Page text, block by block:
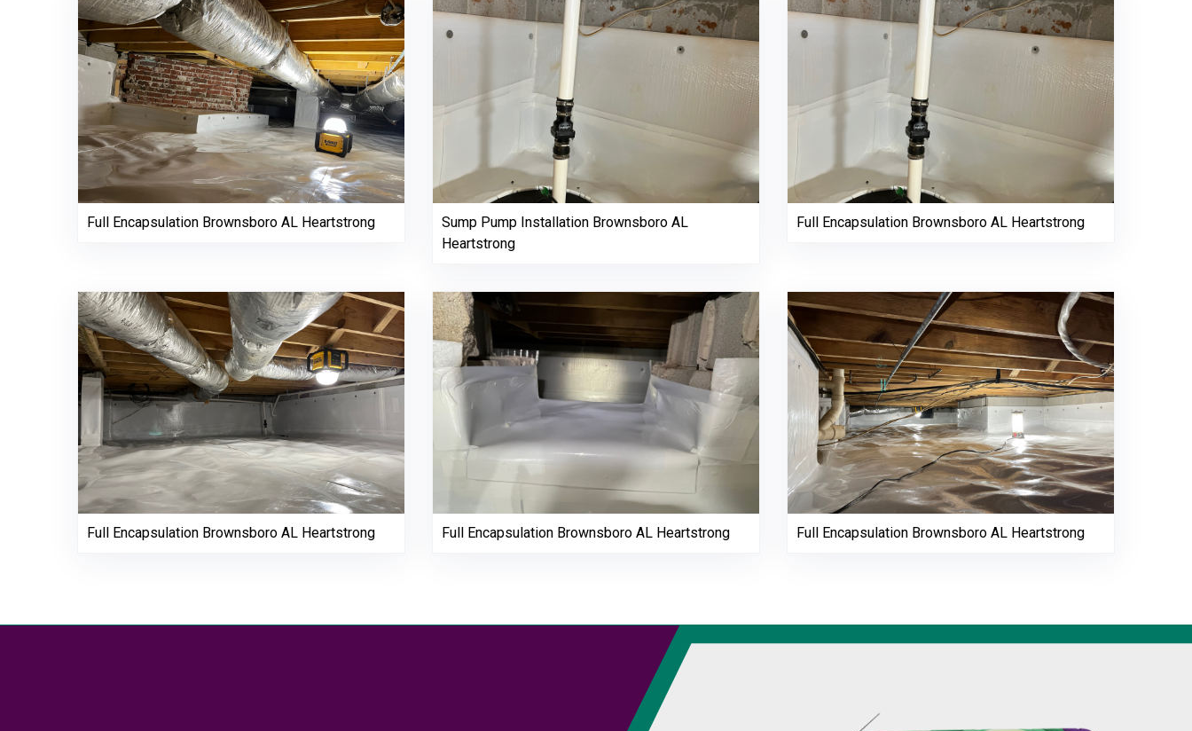
Full Encapsulation Brownsboro AL Heartstrong
Sump Pump Installation Brownsboro AL
Heartstrong
Full Encapsulation Brownsboro AL Heartstrong
Full Encapsulation Brownsboro AL Heartstrong Full Encapsulation Brownsboro AL Heartstrong Full Encapsulation Brownsboro AL Heartstrong